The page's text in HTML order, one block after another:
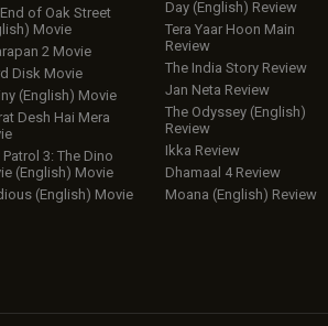
of Oak Street
Movie
2 Movie
Disk Movie
(English) Movie
Desh Hai Mera
Patrol 3: The Dino
(English) Movie
(English) Movie
Day (English) Review
Tera Yaar Hoon Main
Review
The India Story Review
Jan Neta Review
The Odyssey (English)
Review
Ikka Review
Dhamaal 4 Review
Moana (English) Review